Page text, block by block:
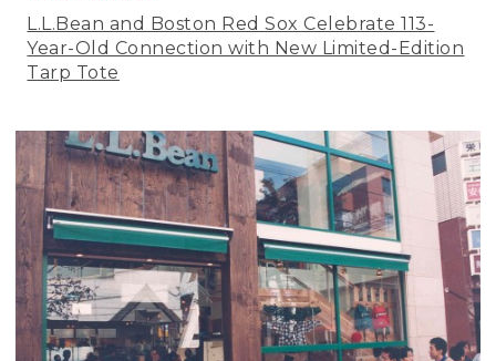
L.L.Bean and Boston Red Sox Celebrate 113-
Year-Old Connection with New Limited-Edition
Tarp Tote